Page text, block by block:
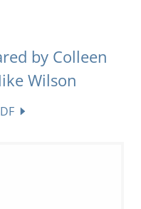
by Colleen
Wilson